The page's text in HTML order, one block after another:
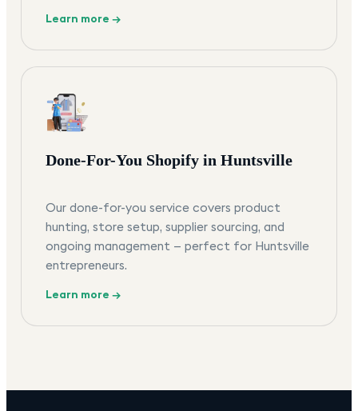
Learn more →
Done-For-You Shopify in Huntsville
Our done-for-you service covers product
hunting, store setup, supplier sourcing, and
ongoing management — perfect for Huntsville
entrepreneurs.
Learn more →